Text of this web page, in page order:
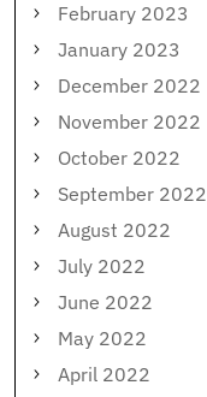
February 2023
January 2023
December 2022
November 2022
October 2022
September 2022
August 2022
July 2022
June 2022
May 2022
April 2022